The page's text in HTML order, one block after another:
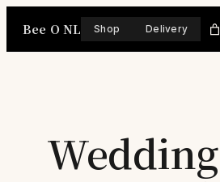
Bee O NL Shop Delivery